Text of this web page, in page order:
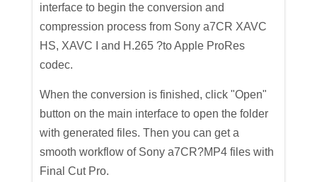
interface to begin the conversion and
compression process from Sony a7CR XAVC
HS, XAVC I and H.265 ?to Apple ProRes
codec.
When the conversion is finished, click "Open"
button on the main interface to open the folder
with generated files. Then you can get a
smooth workflow of Sony a7CR?MP4 files with
Final Cut Pro.